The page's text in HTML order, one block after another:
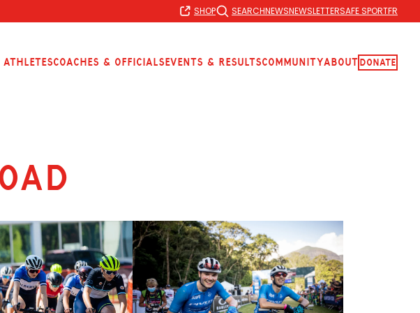
SHOP SEARCHNEWSNEWSLETTERSAFE SPORTFR
AthletesCoaches & OfficialsEvents & ResultsCommunityAboutDonate